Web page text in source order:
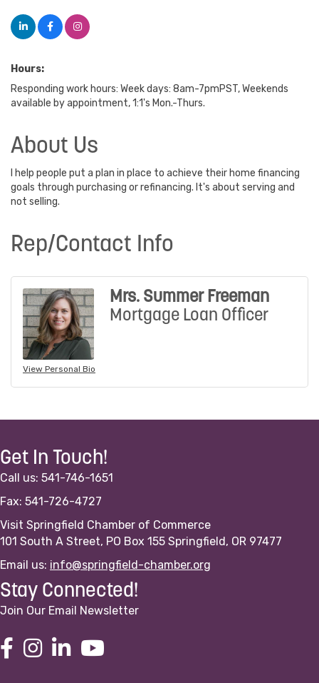
Hours:
Responding work hours: Week days: 8am-7pmPST, Weekends
available by appointment, 1:1's Mon.-Thurs.
About Us
I help people put a plan in place to achieve their home financing
goals through purchasing or refinancing. It's about serving and
not selling.
Rep/Contact Info
View Personal Bio
Mrs. Summer Freeman
Mortgage Loan Officer
Get In Touch!
Call us: 541-746-1651
Fax: 541-726-4727
Visit Springfield Chamber of Commerce
101 South A Street, PO Box 155 Springfield, OR 97477
Email us: info@springfield-chamber.org
Stay Connected!
Join Our Email Newsletter